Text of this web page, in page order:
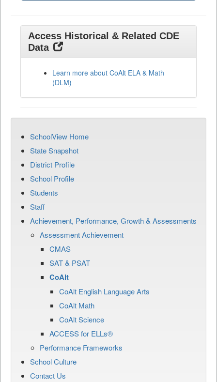
Access Historical & Related CDE
Data
Learn more about CoAlt ELA & Math
(DLM)
SchoolView Home
State Snapshot
District Profile
School Profile
Students
Staff
Achievement, Performance, Growth & Assessments
Assessment Achievement
CMAS
SAT & PSAT
CoAlt
CoAlt English Language Arts
CoAlt Math
CoAlt Science
ACCESS for ELLs®
Performance Frameworks
School Culture
Contact Us